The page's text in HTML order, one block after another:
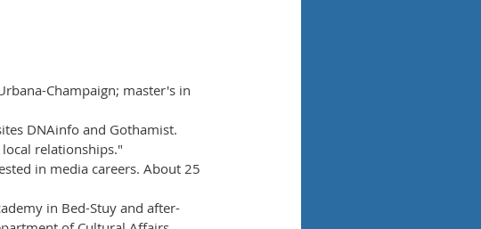
Champaign; master's in
DNAinfo and Gothamist.
relationships."
in media careers. About 25
in Bed-Stuy and after-